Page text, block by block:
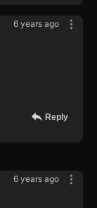
6 years ago
Reply
6 years ago